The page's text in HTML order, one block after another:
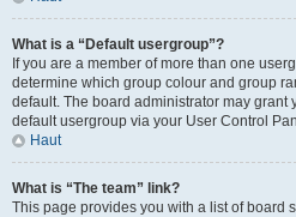
What is a “Default usergroup”?
If you are a member of more than one
determine which group colour and group
default. The board administrator may grant
default usergroup via your User Control
Haut
What is “The team” link?
This page provides you with a list of board